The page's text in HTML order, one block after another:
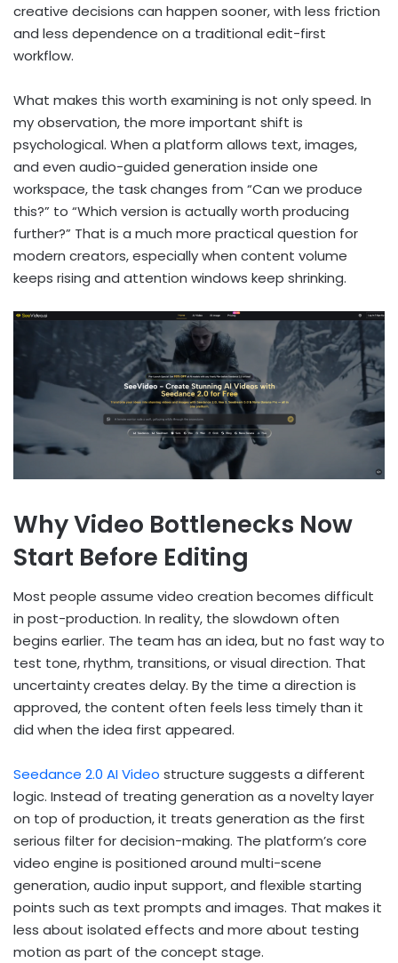
creative decisions can happen sooner, with less friction
and less dependence on a traditional edit-first
workflow.
What makes this worth examining is not only speed. In
my observation, the more important shift is
psychological. When a platform allows text, images,
and even audio-guided generation inside one
workspace, the task changes from “Can we produce
this?” to “Which version is actually worth producing
further?” That is a much more practical question for
modern creators, especially when content volume
keeps rising and attention windows keep shrinking.
Why Video Bottlenecks Now
Start Before Editing
Most people assume video creation becomes difficult
in post-production. In reality, the slowdown often
begins earlier. The team has an idea, but no fast way to
test tone, rhythm, transitions, or visual direction. That
uncertainty creates delay. By the time a direction is
approved, the content often feels less timely than it
did when the idea first appeared.
Seedance 2.0 AI Video structure suggests a different
logic. Instead of treating generation as a novelty layer
on top of production, it treats generation as the first
serious filter for decision-making. The platform’s core
video engine is positioned around multi-scene
generation, audio input support, and flexible starting
points such as text prompts and images. That makes it
less about isolated effects and more about testing
motion as part of the concept stage.